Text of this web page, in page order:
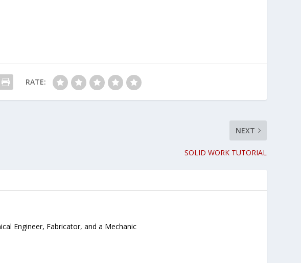
RATE:
NEXT
SOLID WORK TUTORIAL
Engineer, Fabricator, and a Mechanic